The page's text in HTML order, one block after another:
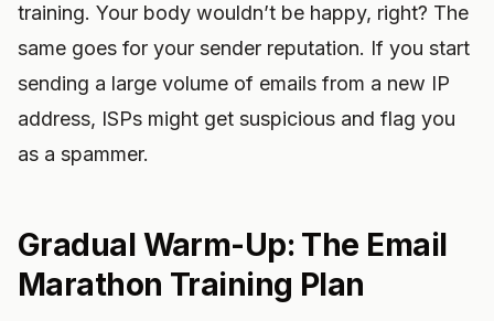
training. Your body wouldn’t be happy, right? The
same goes for your sender reputation. If you start
sending a large volume of emails from a new IP
address, ISPs might get suspicious and flag you
as a spammer.
Gradual Warm-Up: The Email
Marathon Training Plan